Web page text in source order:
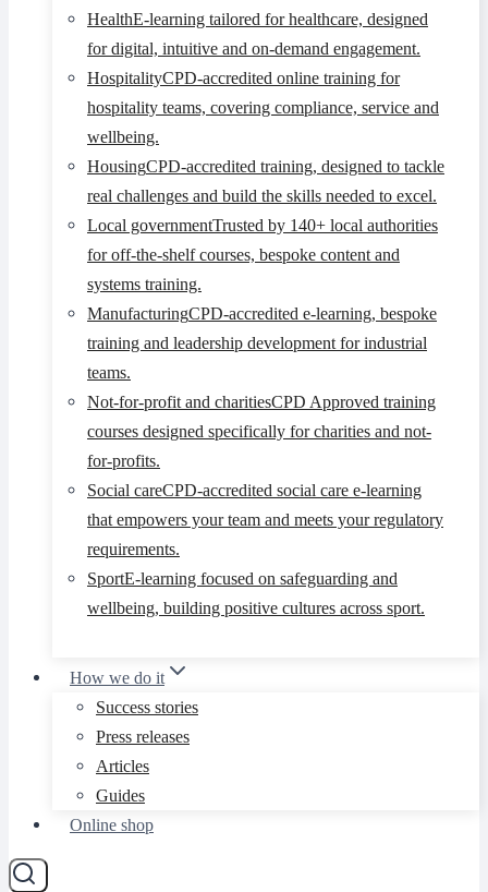
HealthE-learning tailored for healthcare, designed
for digital, intuitive and on-demand engagement.
HospitalityCPD-accredited online training for
hospitality teams, covering compliance, service and
wellbeing.
HousingCPD-accredited training, designed to tackle
real challenges and build the skills needed to excel.
Local governmentTrusted by 140+ local authorities
for off-the-shelf courses, bespoke content and
systems training.
ManufacturingCPD-accredited e-learning, bespoke
training and leadership development for industrial
teams.
Not-for-profit and charitiesCPD Approved training
courses designed specifically for charities and not-
for-profits.
Social careCPD-accredited social care e-learning
that empowers your team and meets your regulatory
requirements.
SportE-learning focused on safeguarding and
wellbeing, building positive cultures across sport.
How we do it
Success stories
Press releases
Articles
Guides
Online shop